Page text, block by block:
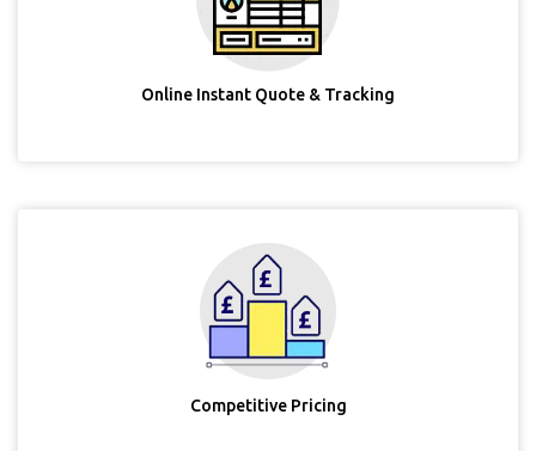
Online Instant Quote & Tracking
Competitive Pricing